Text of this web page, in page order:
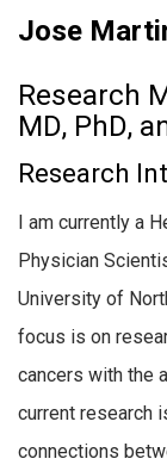
Jose
Research
MD, PhD,
Research
I am currently a
Physician
University of
focus is on
cancers with the
current research
connections